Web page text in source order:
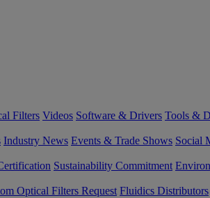
Filters Videos Software & Drivers Tools &
Industry News Events & Trade Shows Social
Sustainability Commitment
Optical Filters Request Fluidics Distributors